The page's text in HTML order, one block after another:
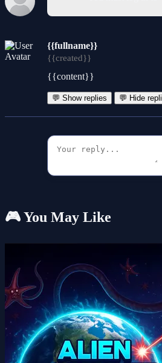
{{fullname}}
{{created}}
{{content}}
💬 Show replies 💬 Hide
🎮 You May Like